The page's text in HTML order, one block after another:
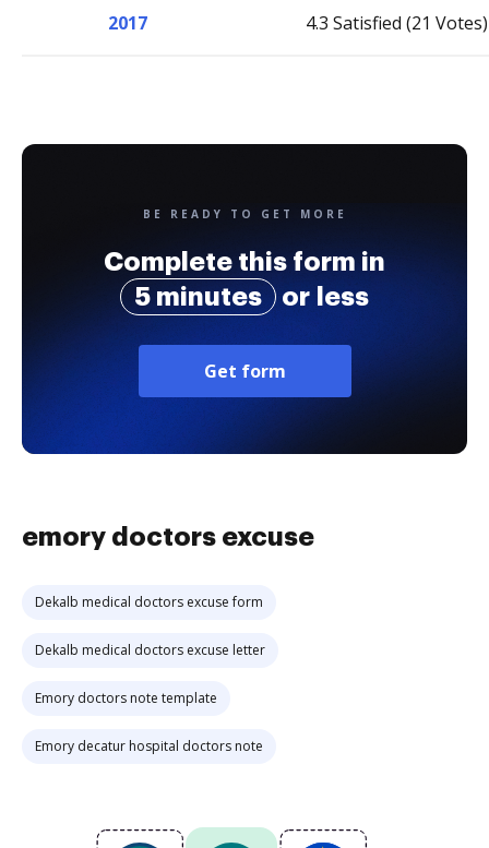
2017 4.3 Satisfied (21 Votes)
BE READY TO GET MORE
Complete this form in
5 minutes
or less
Get form
emory doctors excuse
Dekalb medical doctors excuse form
Dekalb medical doctors excuse letter
Emory doctors note template
Emory decatur hospital doctors note